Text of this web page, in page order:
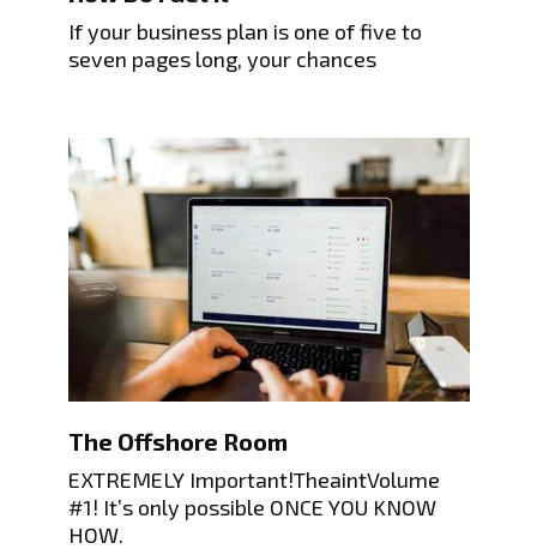
If your business plan is one of five to
seven pages long, your chances
The Offshore Room
EXTREMELY Important!TheaintVolume
#1! It’s only possible ONCE YOU KNOW
HOW.